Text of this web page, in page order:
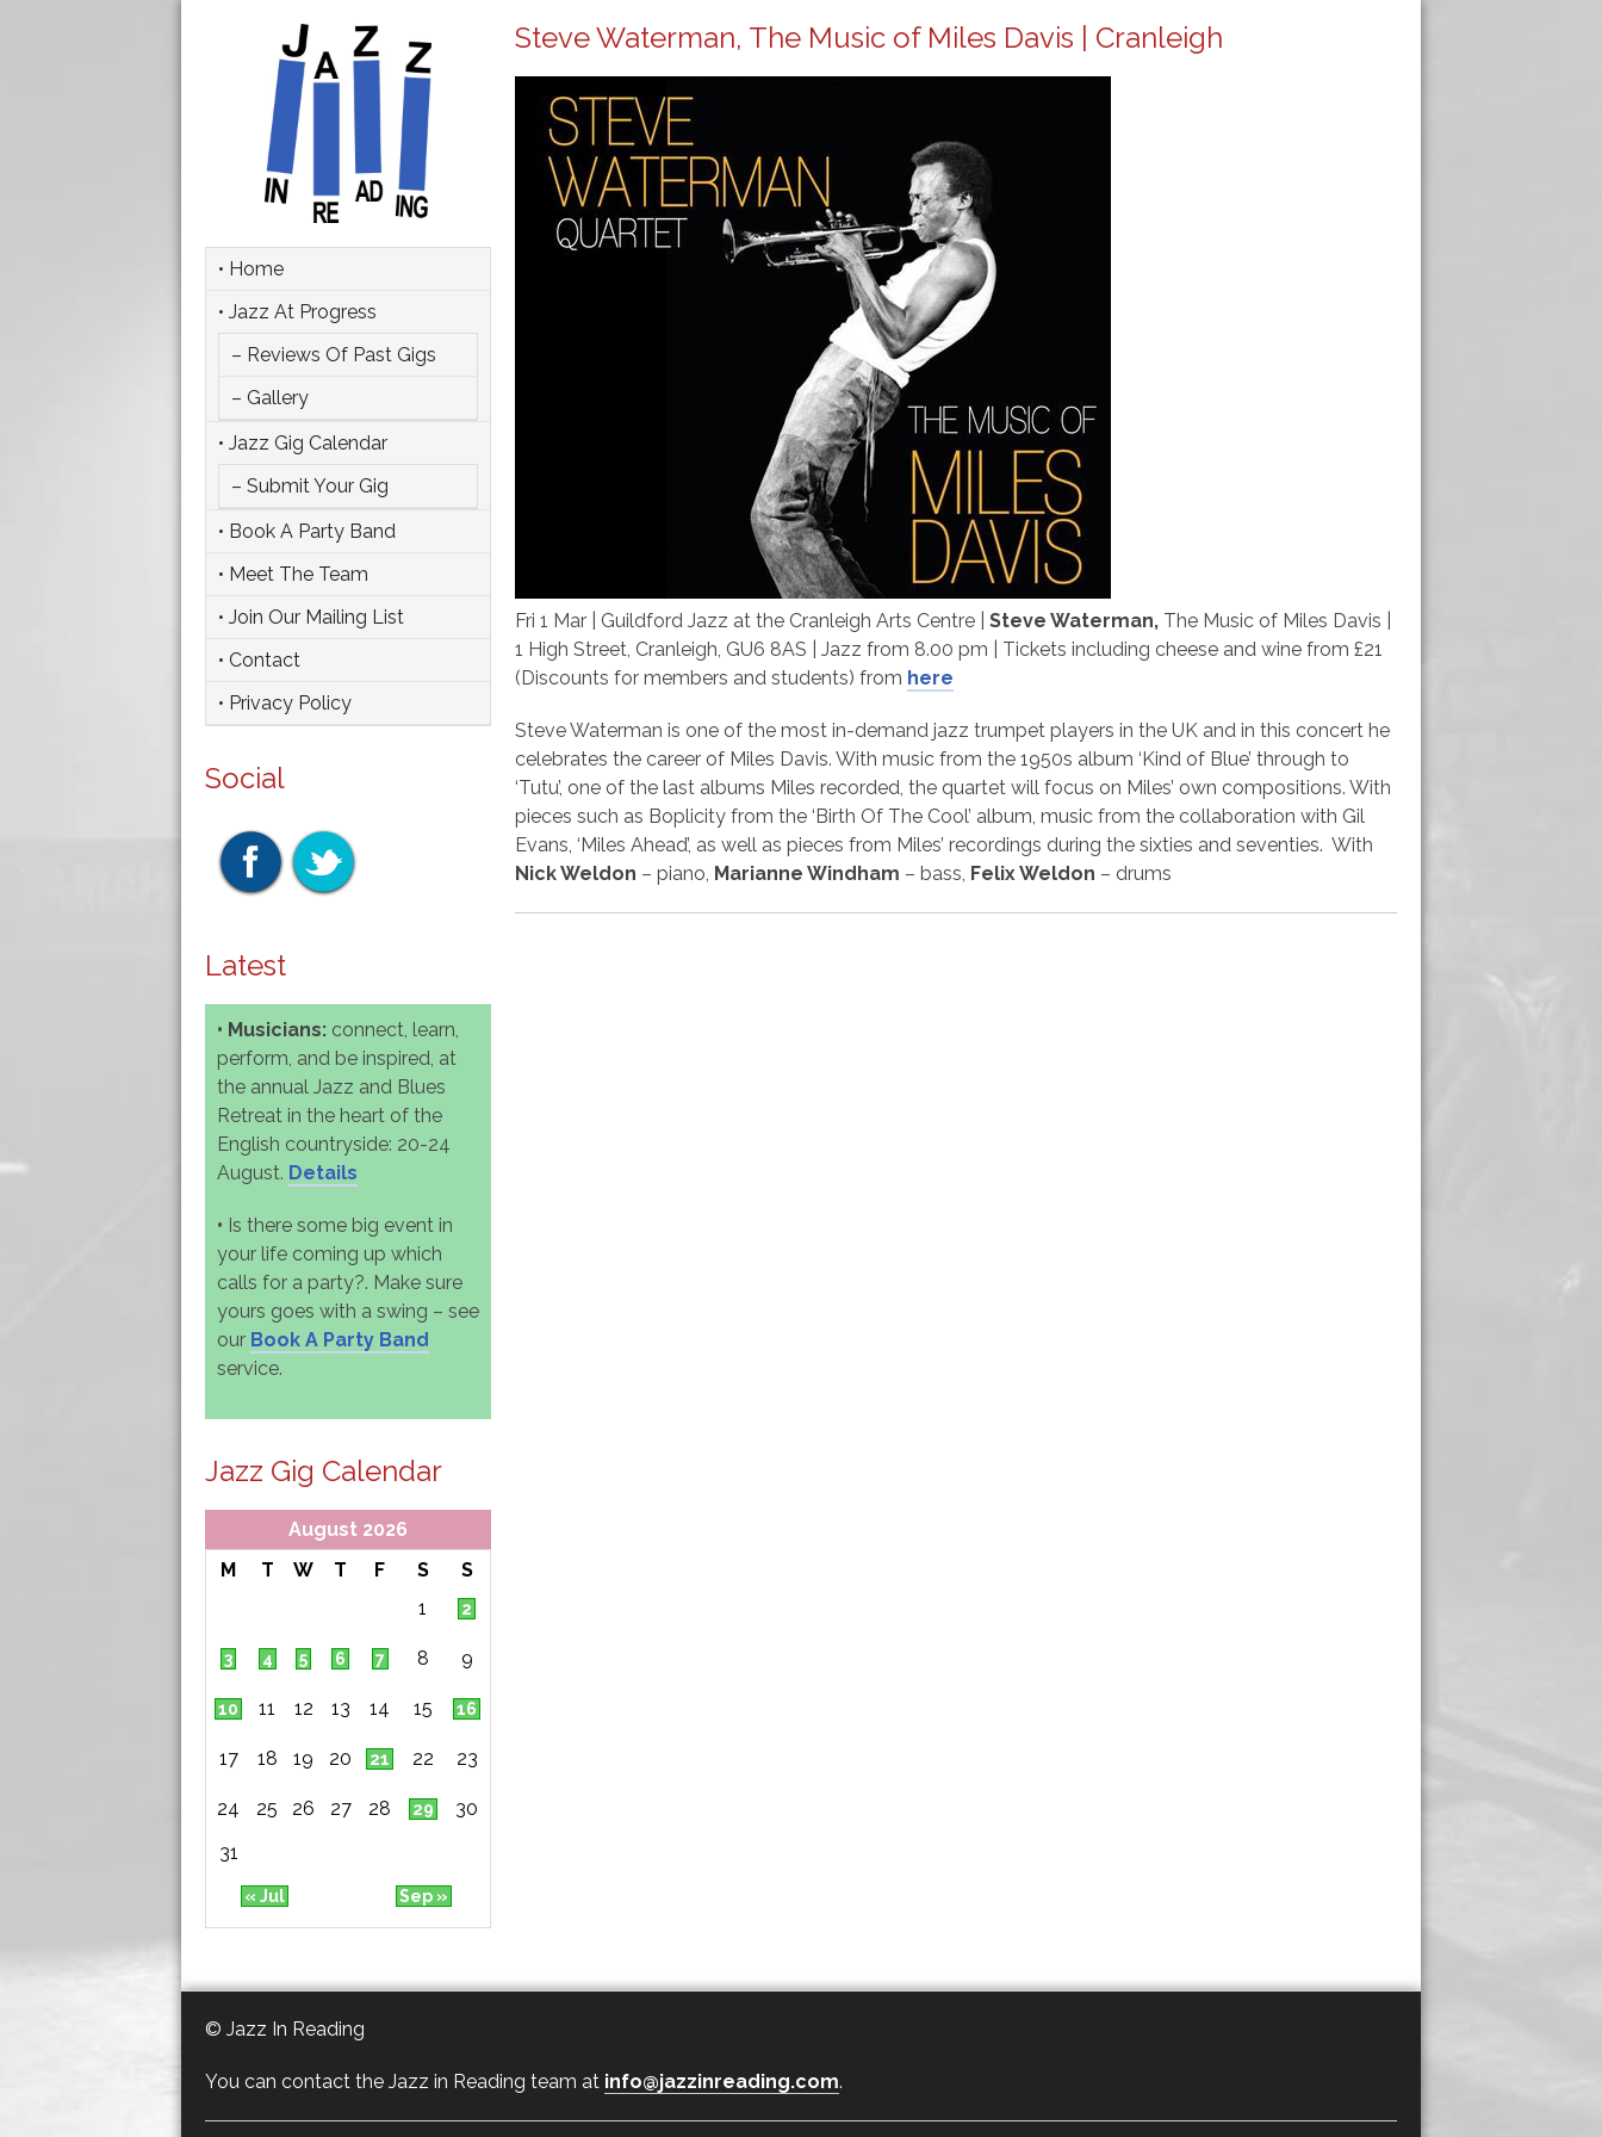
Steve Waterman, The Music of Miles Davis | Cranleigh
Fri 1 Mar | Guildford Jazz at the Cranleigh Arts Centre | Steve Waterman, The Music of Miles Davis |
1 High Street, Cranleigh, GU6 8AS | Jazz from 8.00 pm | Tickets including cheese and wine from £21
(Discounts for members and students) from here
Steve Waterman is one of the most in-demand jazz trumpet players in the UK and in this concert he
celebrates the career of Miles Davis. With music from the 1950s album ‘Kind of Blue’ through to
‘Tutu’, one of the last albums Miles recorded, the quartet will focus on Miles’ own compositions. With
pieces such as Boplicity from the ‘Birth Of The Cool’ album, music from the collaboration with Gil
Evans, ‘Miles Ahead’, as well as pieces from Miles’ recordings during the sixties and seventies. With
Nick Weldon – piano, Marianne Windham – bass, Felix Weldon – drums
• Home
• Jazz At Progress
– Reviews Of Past Gigs
– Gallery
• Jazz Gig Calendar
– Submit Your Gig
• Book A Party Band
• Meet The Team
• Join Our Mailing List
• Contact
• Privacy Policy
Social
Latest
• Musicians: connect, learn,
perform, and be inspired, at
the annual Jazz and Blues
Retreat in the heart of the
English countryside: 20-24
August. Details
• Is there some big event in
your life coming up which
calls for a party?. Make sure
yours goes with a swing – see
our Book A Party Band
service.
Jazz Gig Calendar
August 2026
M
T W T F S S
« Jul Sep »
1 2
3 4 5 6 7 8 9
10 11 12 13 14 15 16
17 18 19 20 21 22 23
24 25 26 27 28 29
30
31
© Jazz In Reading
You can contact the Jazz in Reading team at info@jazzinreading.com.